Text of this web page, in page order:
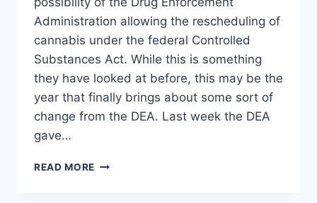
Administration allowing the rescheduling of
cannabis under the federal Controlled
Substances Act. While this is something
they have looked at before, this may be the
year that finally brings about some sort of
change from the DEA. Last week the DEA
gave…
READ MORE IS